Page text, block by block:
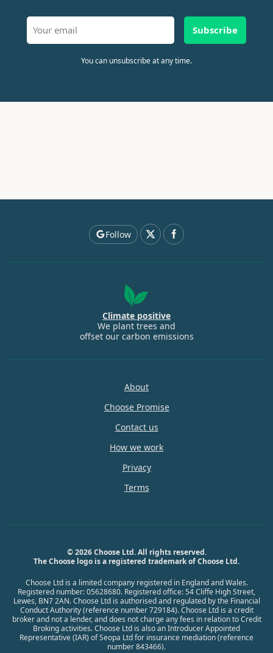
Subscribe
You can unsubscribe at any time.
Follow
Climate positive
We plant trees and
offset our carbon emissions
About
Choose Promise
Contact us
How we work
Privacy
Terms
© 2026 Choose Ltd. All rights reserved.
The Choose logo is a registered trademark of Choose Ltd.
Choose Ltd is a limited company registered in England and Wales.
Registered number: 05628680. Registered office: 54 Cliffe High Street,
Lewes, BN7 2AN. Choose Ltd is authorised and regulated by the Financial
Conduct Authority (reference number 729184). Choose Ltd is a credit
broker and not a lender, and does not charge any fees in relation to Credit
Broking activities. Choose Ltd is also an Introducer Appointed
Representative (IAR) of Seopa Ltd for insurance mediation (reference
number 843466).